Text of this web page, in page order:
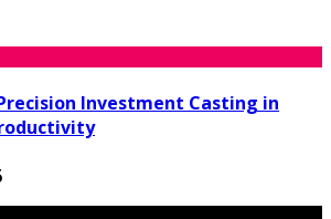
Investment Casting in